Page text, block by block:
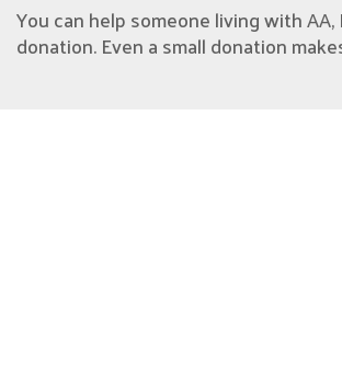
You can help someone living with AA,
donation. Even a small donation